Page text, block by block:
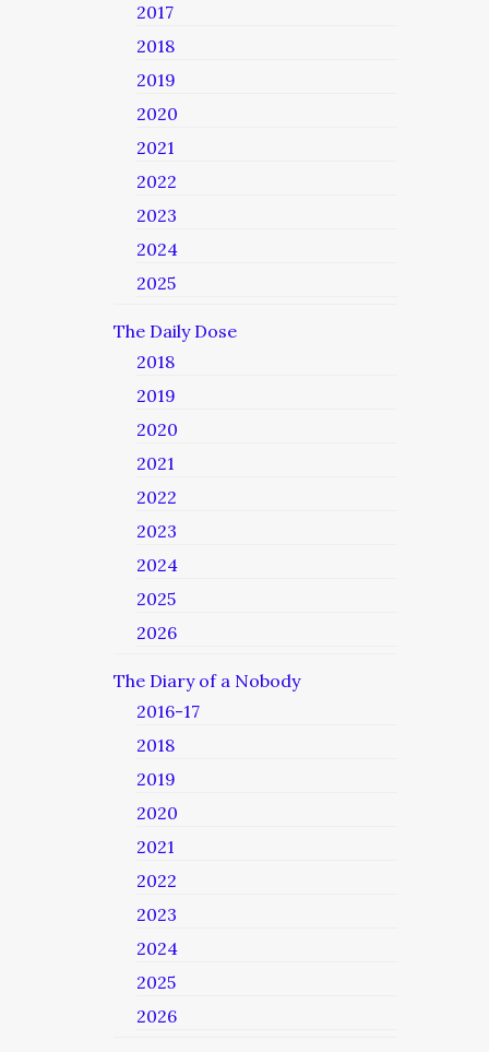
2017
2018
2019
2020
2021
2022
2023
2024
2025
The Daily Dose
2018
2019
2020
2021
2022
2023
2024
2025
2026
The Diary of a Nobody
2016-17
2018
2019
2020
2021
2022
2023
2024
2025
2026